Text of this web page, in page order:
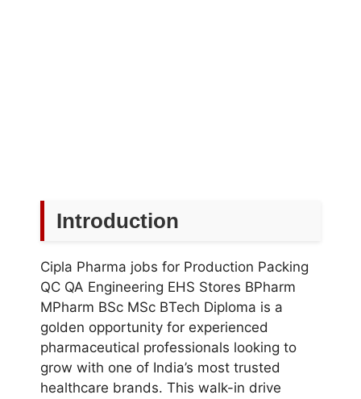
Introduction
Cipla Pharma jobs for Production Packing
QC QA Engineering EHS Stores BPharm
MPharm BSc MSc BTech Diploma is a
golden opportunity for experienced
pharmaceutical professionals looking to
grow with one of India’s most trusted
healthcare brands. This walk-in drive